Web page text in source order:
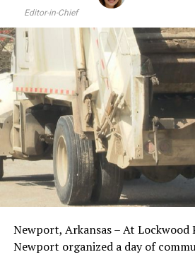
Editor-in-Chief
Newport, Arkansas – At Lockwood
Newport organized a day of